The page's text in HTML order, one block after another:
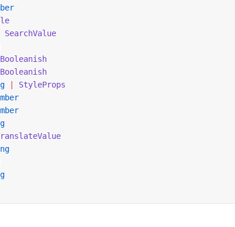
SearchValue
Booleanish
Booleanish
StyleProps